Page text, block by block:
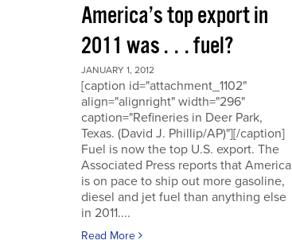
America’s top export in
2011 was . . . fuel?
JANUARY 1, 2012
[caption id="attachment_1102"
align="alignright" width="296"
caption="Refineries in Deer Park,
Texas. (David J. Phillip/AP)"][/caption]
Fuel is now the top U.S. export. The
Associated Press reports that America
is on pace to ship out more gasoline,
diesel and jet fuel than anything else
in 2011....
Read More